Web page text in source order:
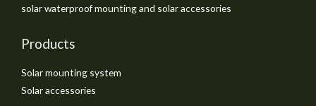
solar waterproof mounting and solar accessories
Products
Solar mounting system
Solar accessories